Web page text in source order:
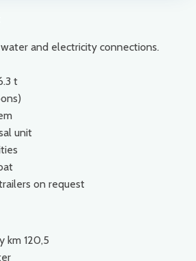
and electricity connections.
t
unit
on request
km 120,5